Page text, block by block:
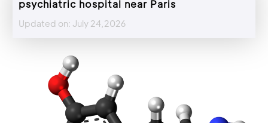
psychiatric hospital near Paris
Updated on: July 24,2026